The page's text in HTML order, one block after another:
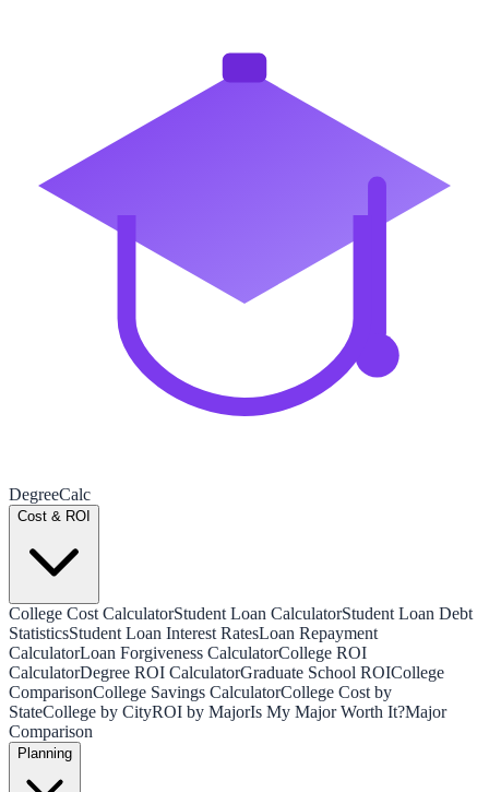
DegreeCalc
Cost & ROI
College Cost CalculatorStudent Loan CalculatorStudent Loan Debt
StatisticsStudent Loan Interest RatesLoan Repayment
CalculatorLoan Forgiveness CalculatorCollege ROI
CalculatorDegree ROI CalculatorGraduate School ROICollege
ComparisonCollege Savings CalculatorCollege Cost by
StateCollege by CityROI by MajorIs My Major Worth It?Major
Comparison
Planning